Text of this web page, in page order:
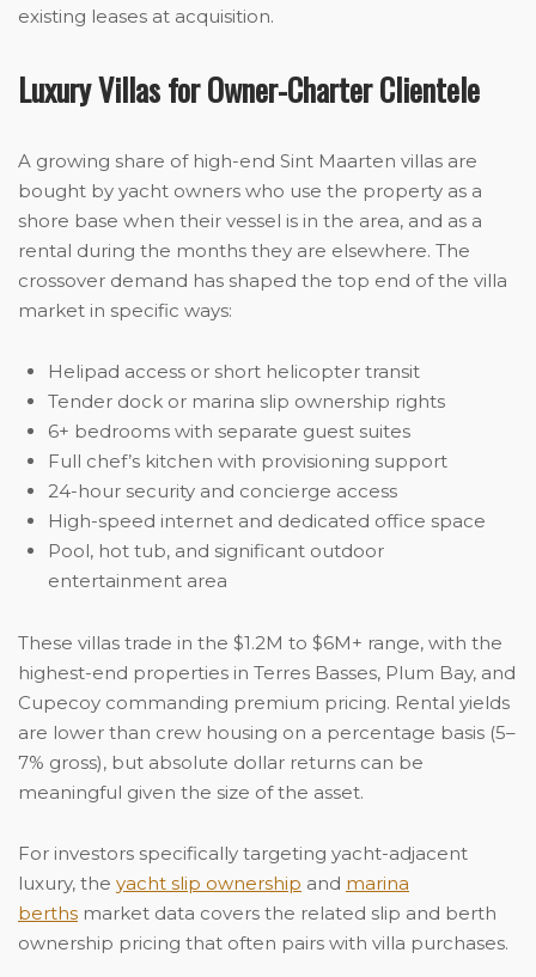
existing leases at acquisition.
Luxury Villas for Owner-Charter Clientele
A growing share of high-end Sint Maarten villas are
bought by yacht owners who use the property as a
shore base when their vessel is in the area, and as a
rental during the months they are elsewhere. The
crossover demand has shaped the top end of the villa
market in specific ways:
Helipad access or short helicopter transit
Tender dock or marina slip ownership rights
6+ bedrooms with separate guest suites
Full chef’s kitchen with provisioning support
24-hour security and concierge access
High-speed internet and dedicated office space
Pool, hot tub, and significant outdoor
entertainment area
These villas trade in the $1.2M to $6M+ range, with the
highest-end properties in Terres Basses, Plum Bay, and
Cupecoy commanding premium pricing. Rental yields
are lower than crew housing on a percentage basis (5–
7% gross), but absolute dollar returns can be
meaningful given the size of the asset.
For investors specifically targeting yacht-adjacent
luxury, the yacht slip ownership and marina
berths market data covers the related slip and berth
ownership pricing that often pairs with villa purchases.